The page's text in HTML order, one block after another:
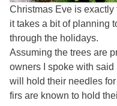
Christmas Eve is
it takes a bit of planning
through the holidays.
Assuming the trees are
owners I spoke with
will hold their needles
firs are known to hold